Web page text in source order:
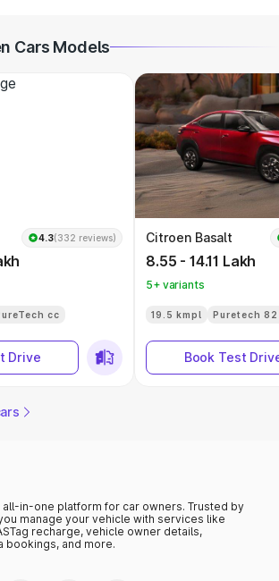
Cars Models
4.3(332 reviews)
cc
Drive
Citroen Basalt
8.55 - 14.11 Lakh
5+ variants
19.5 kmpl Puretech
Book Test
all-in-one platform for car owners. Trusted by
manage your vehicle with services like
recharge, vehicle owner details,
bookings, and more.